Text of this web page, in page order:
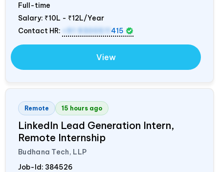
Full-time
Salary: ₹10L - ₹12L/Year
Contact HR:
+91 9300511 415
View
Remote 15 hours ago
LinkedIn Lead Generation Intern,
Remote Internship
Budhana Tech, LLP
Job-Id: 384526